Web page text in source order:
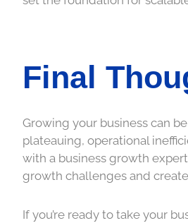
Final
Growing your business can
plateauing, operational
with a business growth
growth challenges and
If you’re ready to take your